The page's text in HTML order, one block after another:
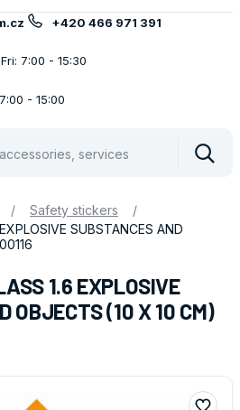
+420 466 971 391
7:00 - 15:30
- 15:00
/ Safety stickers
/
SUBSTANCES AND
1.6 EXPLOSIVE
OBJECTS (10 X 10 CM)